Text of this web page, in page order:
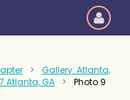
Gallery: Atlanta,
Atlanta, GA Photo 9